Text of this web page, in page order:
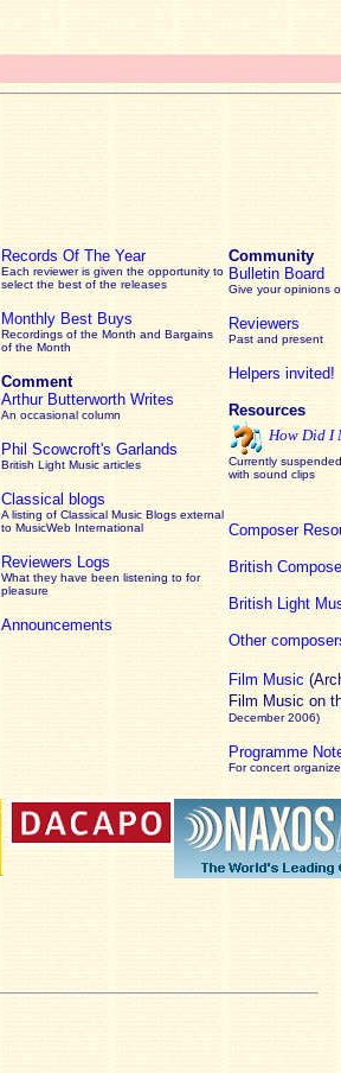
Records Of The Year
Each reviewer is given the opportunity to
select the best of the releases
Monthly Best Buys
Recordings of the Month and Bargains
of the Month
Comment
Arthur Butterworth Writes
An occasional column
Phil Scowcroft's Garlands
British Light Music articles
Classical blogs
A listing of Classical Music Blogs external
to MusicWeb International
Reviewers Logs
What they have been listening to for
pleasure
Announcements
Community
Bulletin Board
Give your opinions
Reviewers
Past and present
Helpers invited!
Resources
How Did I
Currently
with sound clips
Composer
British
British Light
Other
Film Music
Film Music on
December 2006)
Programme
For concert